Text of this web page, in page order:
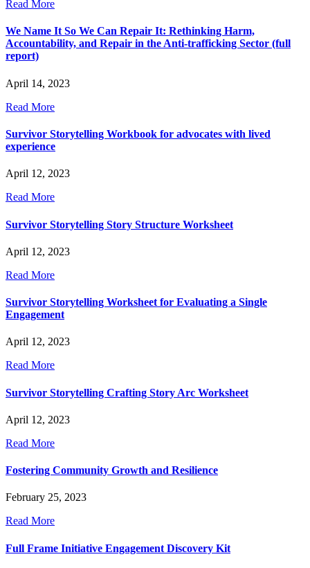
Read More
We Name It So We Can Repair It: Rethinking Harm,
Accountability, and Repair in the Anti-trafficking Sector (full
report)
April 14, 2023
Read More
Survivor Storytelling Workbook for advocates with lived
experience
April 12, 2023
Read More
Survivor Storytelling Story Structure Worksheet
April 12, 2023
Read More
Survivor Storytelling Worksheet for Evaluating a Single
Engagement
April 12, 2023
Read More
Survivor Storytelling Crafting Story Arc Worksheet
April 12, 2023
Read More
Fostering Community Growth and Resilience
February 25, 2023
Read More
Full Frame Initiative Engagement Discovery Kit